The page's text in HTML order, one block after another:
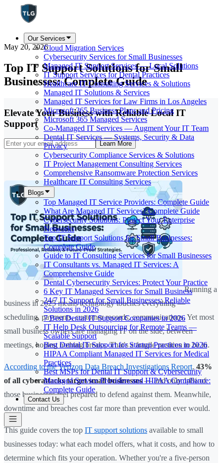
Our Services
Cloud Migration Services
Cybersecurity Services for Small Businesses
Managed IT Support Services — Local Solutions
IT Support Services for Dental Practices
Healthcare IT Consulting Services & Solutions
Managed IT Solutions & Services
Managed IT Services for Law Firms in Los Angeles
Microsoft 365 Business Plans and Pricing
Microsoft 365 Managed Services
Co-Managed IT Services — Augment Your IT Team
Dental IT Services — Systems, Security & Data
Privacy
Cybersecurity Compliance Services & Solutions
IT Project Management Consulting Services
Comprehensive Ransomware Protection Services
Healthcare IT Consulting Services
Blogs
Top Managed IT Service Providers: Complete Guide
What Are Managed IT Services? Complete Guide
Cybersecurity Solutions: Protect Your Enterprise
Networks
Top IT Support Solutions for Small Businesses:
Complete Guide
Guide to IT Consulting Services for Small Businesses
IT Consultants vs. Managed IT Services: A
Comprehensive Guide
Dental Cybersecurity Services: Protect Your Practice
6 Key IT Managed Services for Small Business
24/7 IT Support for Small Businesses: Reliable
Solutions in 2026
7 Best Dental IT Support Companies in 2026
IT Help Desk Outsourcing for Remote Teams —
Scalable Support
Best Dental IT Support for Startup Practices in 2026
HIPAA Compliant Managed IT Services for Medical
Practices
Best MSPs for Dental IT Support & Cybersecurity
Managed Service Providers and HIPAA Compliance:
Complete Guide
Contact Us
May 20, 2026
Top IT Support Solutions for Small
Businesses: Complete Guide
Elevate Your Business with Reliable Local IT
Support
Learn More
Running a
business in 2025 means technology touches everything —
scheduling, payments, customer records, communications. Yet most
small business owners are managing IT on the side, between
meetings, hoping nothing breaks. That's a fragile position to be in.
According to the Verizon Data Breach Investigations Report, 43%
of all cyberattacks target small businesses— and only 14% of
those businesses feel prepared to defend against them. Meanwhile,
downtime and breaches cost far more than prevention ever would.
This guide covers the top IT support solutions available to small
businesses today: what each model offers, what it costs, and how to
determine which fits your operation. Whether you're a five-person